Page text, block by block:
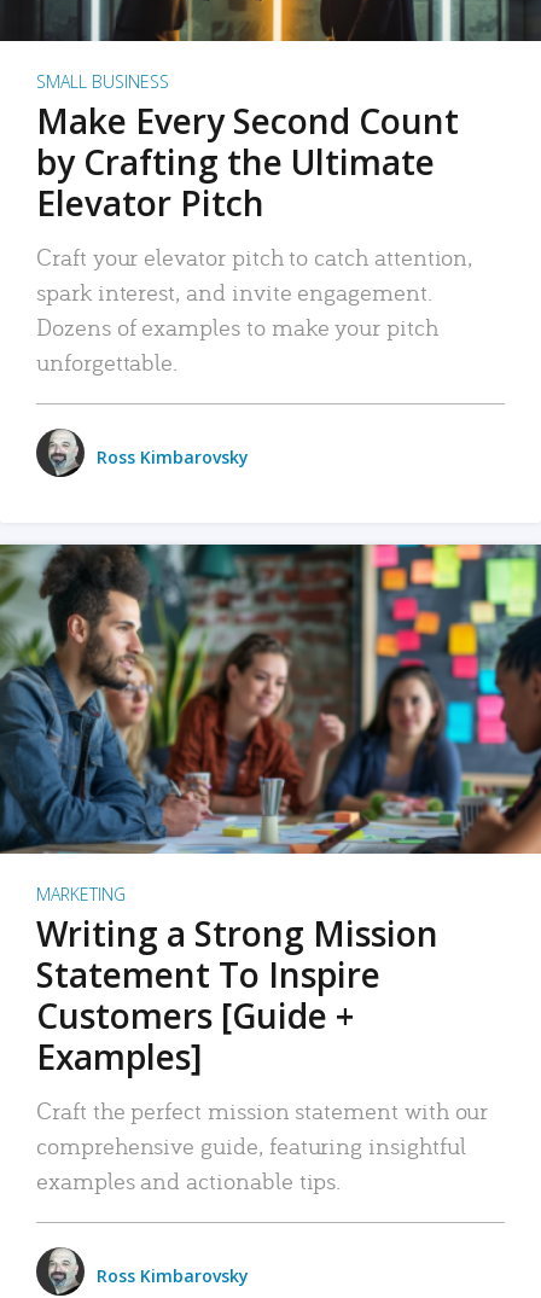
SMALL BUSINESS
Make Every Second Count
by Crafting the Ultimate
Elevator Pitch
Craft your elevator pitch to catch attention,
spark interest, and invite engagement.
Dozens of examples to make your pitch
unforgettable.
Ross Kimbarovsky
MARKETING
Writing a Strong Mission
Statement To Inspire
Customers [Guide +
Examples]
Craft the perfect mission statement with our
comprehensive guide, featuring insightful
examples and actionable tips.
Ross Kimbarovsky